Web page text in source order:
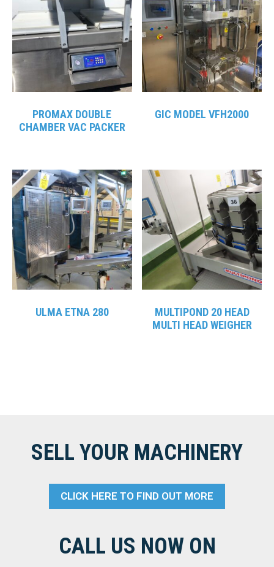
PROMAX DOUBLE
CHAMBER VAC PACKER
GIC MODEL VFH2000
ULMA ETNA 280
MULTIPOND 20 HEAD
MULTI HEAD WEIGHER
SELL YOUR MACHINERY
CLICK HERE TO FIND OUT MORE
CALL US NOW ON